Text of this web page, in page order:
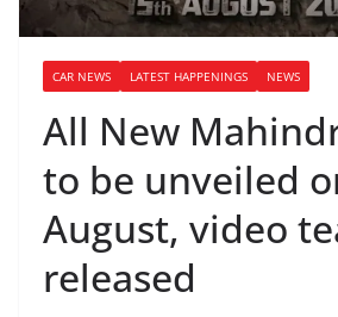
CAR NEWS LATEST HAPPENINGS NEWS
All New
to be unveiled
August, video
released